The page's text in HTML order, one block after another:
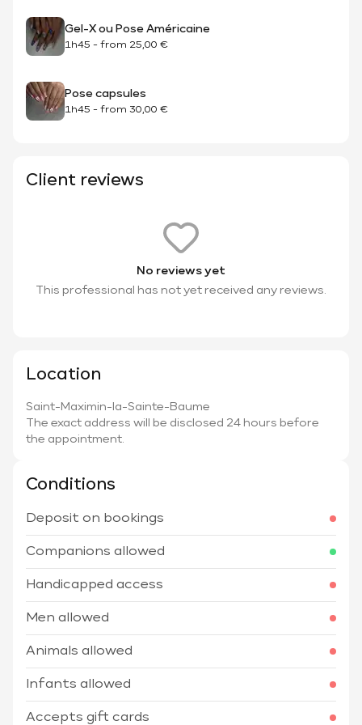
Gel-X ou Pose Américaine
1h45 - from 25,00 €
Pose capsules
1h45 - from 30,00 €
Client reviews
No reviews yet
This professional has not yet received any reviews.
Location
Saint-Maximin-la-Sainte-Baume
The exact address will be disclosed 24 hours before
the appointment.
Conditions
Deposit on bookings
Companions allowed
Handicapped access
Men allowed
Animals allowed
Infants allowed
Accepts gift cards